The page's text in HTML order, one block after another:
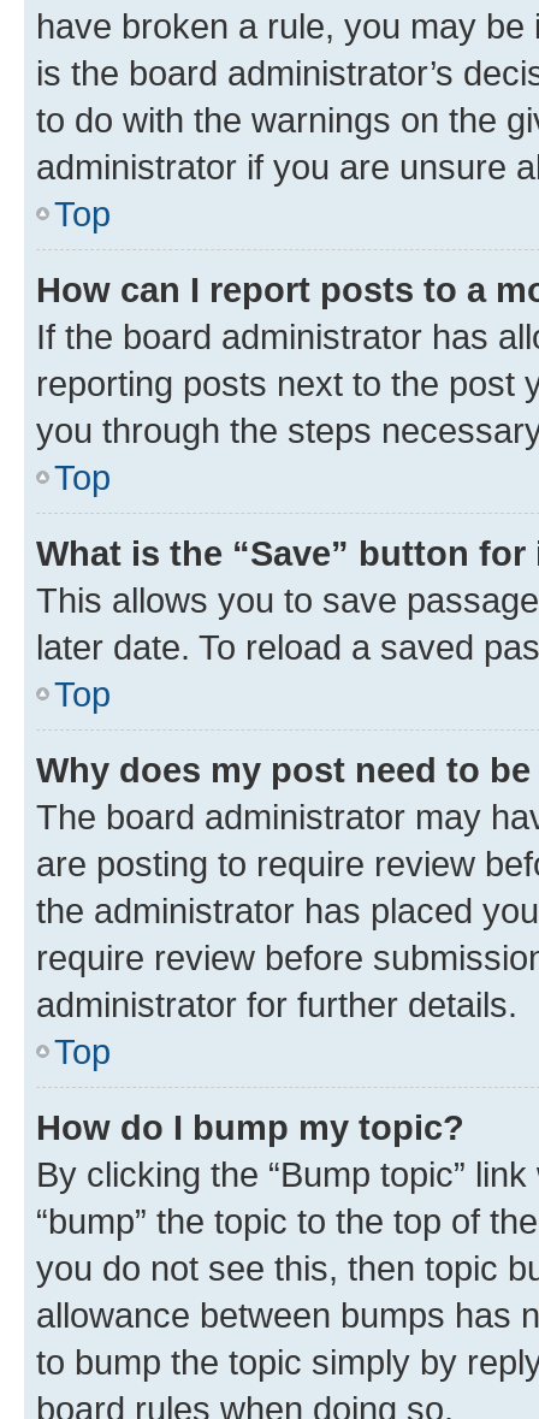
have broken a rule, you may
is the board administrator’s
to do with the warnings on the
administrator if you are unsure
Top
How can I report posts to a
If the board administrator has
reporting posts next to the post
you through the steps
Top
What is the “Save” button
This allows you to save
later date. To reload a saved
Top
Why does my post need to
The board administrator may
are posting to require review
the administrator has placed
require review before
administrator for further details.
Top
How do I bump my topic?
By clicking the “Bump topic”
“bump” the topic to the top of
you do not see this, then topic
allowance between bumps has
to bump the topic simply by
board rules when doing so.